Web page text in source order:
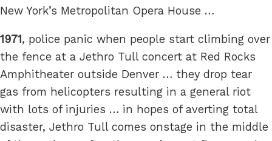
New York’s Metropolitan Opera House …
1971, police panic when people start climbing over
the fence at a Jethro Tull concert at Red Rocks
Amphitheater outside Denver … they drop tear
gas from helicopters resulting in a general riot
with lots of injuries … in hopes of averting total
disaster, Jethro Tull comes onstage in the middle